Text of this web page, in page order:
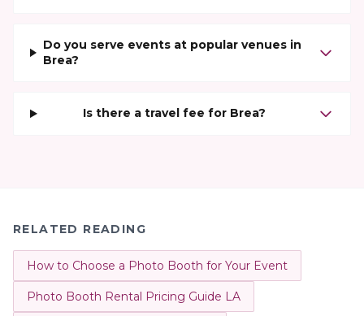
Do you serve events at popular venues in
Brea?
Is there a travel fee for Brea?
RELATED READING
How to Choose a Photo Booth for Your Event
Photo Booth Rental Pricing Guide LA